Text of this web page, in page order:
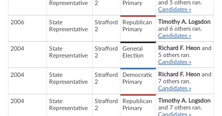
Representative
2
Primary
and 5 others ran.
Candidates »
2006
State
Representative
Strafford
2
Republican
Primary
Timothy A. Logsdon
and 6 others ran.
Candidates »
2004
State
Representative
Strafford
2
General
Election
Richard F. Heon and
5 others ran.
Candidates »
2004
State
Representative
Strafford
2
Democratic
Primary
Richard F. Heon and
7 others ran.
Candidates »
2004
State
Representative
Strafford
2
Republican
Primary
Timothy A. Logsdon
and 7 others ran.
Candidates »